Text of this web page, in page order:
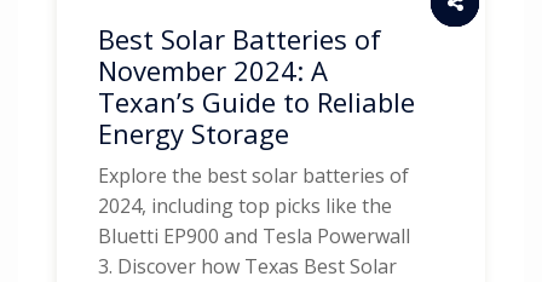
Best Solar Batteries of
November 2024: A
Texan’s Guide to Reliable
Energy Storage
Explore the best solar batteries of
2024, including top picks like the
Bluetti EP900 and Tesla Powerwall
3. Discover how Texas Best Solar